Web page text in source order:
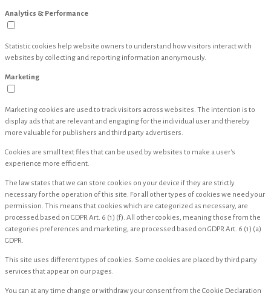
Analytics & Performance
Statistic cookies help website owners to understand how visitors interact with
websites by collecting and reporting information anonymously.
Marketing
Marketing cookies are used to track visitors across websites. The intention is to
display ads that are relevant and engaging for the individual user and thereby
more valuable for publishers and third party advertisers.
Cookies are small text files that can be used by websites to make a user's
experience more efficient.
The law states that we can store cookies on your device if they are strictly
necessary for the operation of this site. For all other types of cookies we need your
permission. This means that cookies which are categorized as necessary, are
processed based on GDPR Art. 6 (1) (f). All other cookies, meaning those from the
categories preferences and marketing, are processed based on GDPR Art. 6 (1) (a)
GDPR.
This site uses different types of cookies. Some cookies are placed by third party
services that appear on our pages.
You can at any time change or withdraw your consent from the Cookie Declaration